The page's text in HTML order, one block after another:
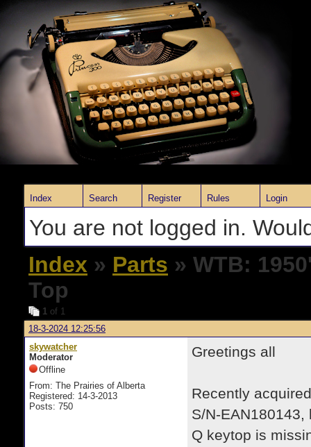
Index Search Register Rules Login
You are not logged in.
Index » Parts » WTB:
Top
1 of 1
18-3-2024 12:25:56
skywatcher
Moderator
Offline
From: The Prairies of Alberta
Registered: 14-3-2013
Posts: 750
Greetings all
Recently
S/N-
Q keytop is